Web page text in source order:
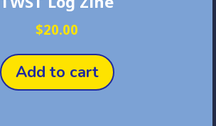
$20.00
Add to cart